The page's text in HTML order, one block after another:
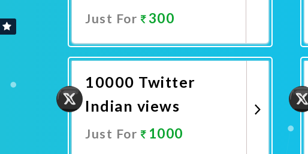
Just For 300
10000 Twitter
Indian views
Just For 1000